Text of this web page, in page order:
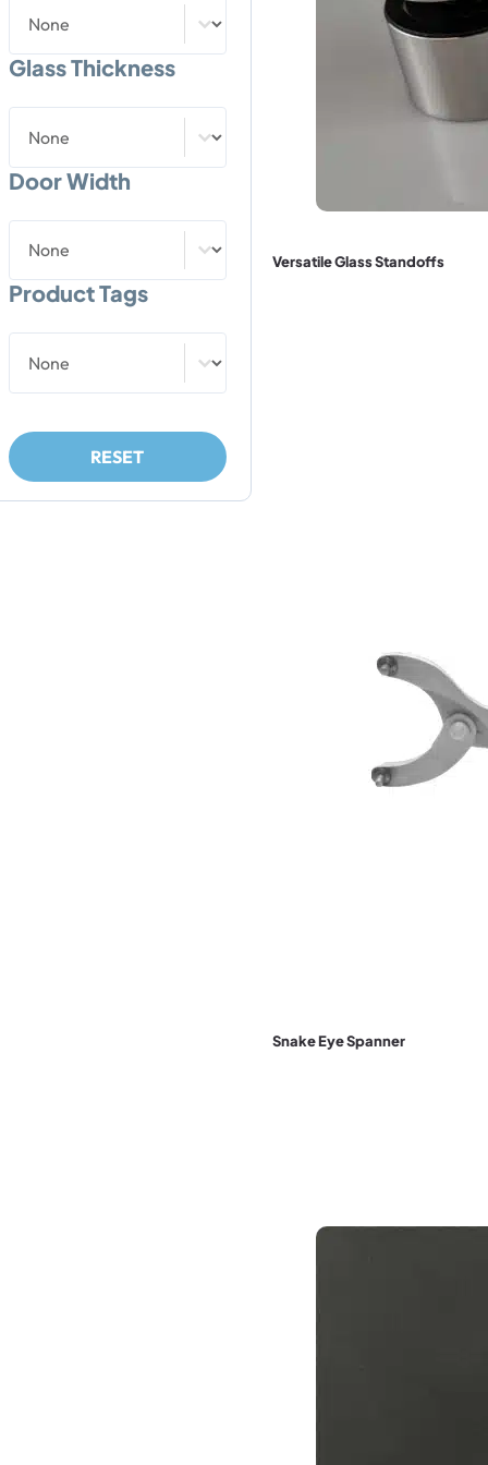
Glass Thickness
Door Width
Product Tags
RESET
Versatile Glass Standoffs
Snake Eye Spanner